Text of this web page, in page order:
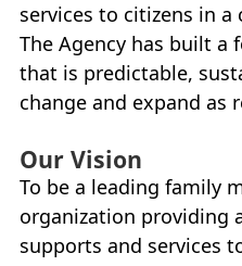
services to citizens in a
The Agency has built a
that is predictable,
change and expand as
Our Vision
To be a leading family
organization providing
supports and services